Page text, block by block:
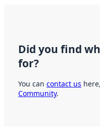
Did you find
for?
You can contact us
Community.